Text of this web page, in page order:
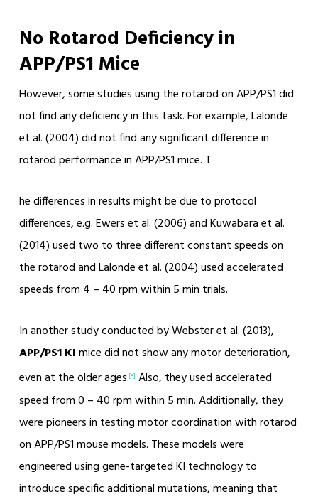
No Rotarod Deficiency in
APP/PS1 Mice
However, some studies using the rotarod on APP/PS1 did
not find any deficiency in this task. For example, Lalonde
et al. (2004) did not find any significant difference in
rotarod performance in APP/PS1 mice. T
he differences in results might be due to protocol
differences, e.g. Ewers et al. (2006) and Kuwabara et al.
(2014) used two to three different constant speeds on
the rotarod and Lalonde et al. (2004) used accelerated
speeds from 4 – 40 rpm within 5 min trials.
In another study conducted by Webster et al. (2013),
APP/PS1 KImice did not show any motor deterioration,
even at the older ages.[8] Also, they used accelerated
speed from 0 – 40 rpm within 5 min. Additionally, they
were pioneers in testing motor coordination with rotarod
on APP/PS1 mouse models. These models were
engineered using gene-targeted KI technology to
introduce specific additional mutations, meaning that